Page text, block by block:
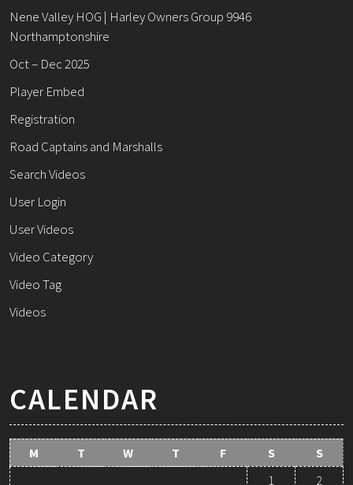
Nene Valley HOG | Harley Owners Group 9946
Northamptonshire
Oct – Dec 2025
Player Embed
Registration
Road Captains and Marshalls
Search Videos
User Login
User Videos
Video Category
Video Tag
Videos
CALENDAR
M T W T F S
S
1
2